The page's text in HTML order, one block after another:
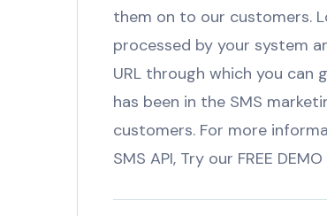
them on to our customers.
processed by your system
URL through which you can
has been in the SMS
customers. For more
SMS API, Try our FREE